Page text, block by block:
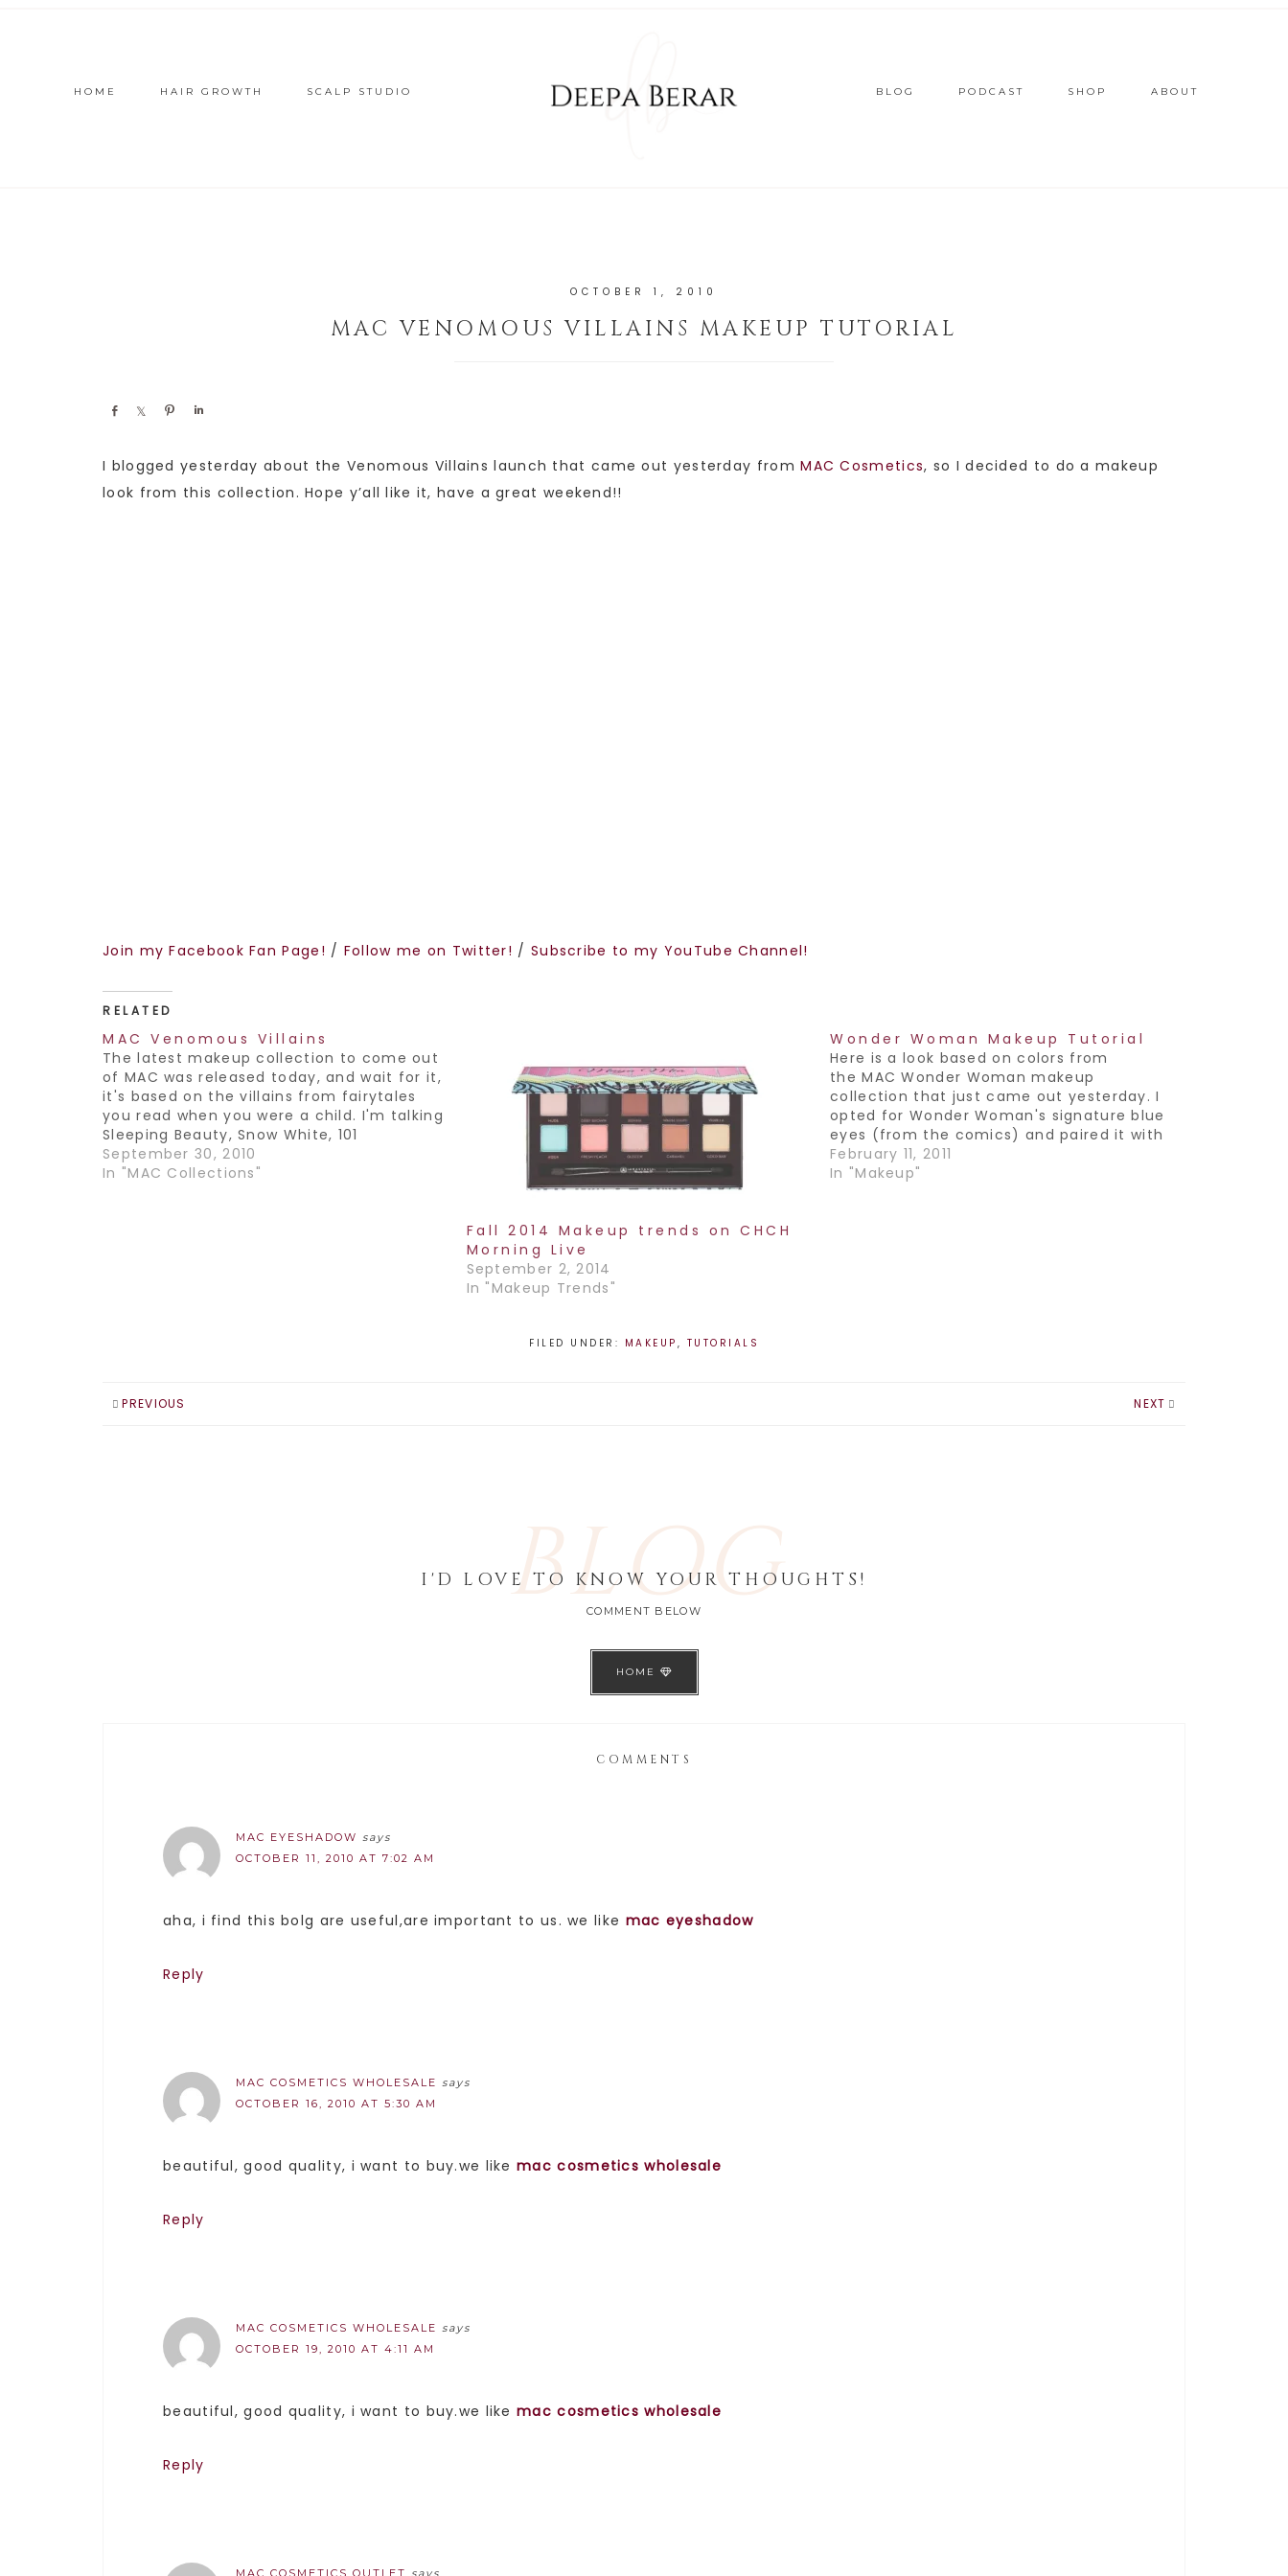
HOME HAIR GROWTH SCALP STUDIO BLOG PODCAST SHOP ABOUT
OCTOBER 1, 2010
MAC VENOMOUS VILLAINS MAKEUP TUTORIAL
Share Share Pin
I blogged yesterday about the Venomous Villains launch that came out yesterday fromMAC Cosmetics, so I decided to do a makeup
look from this collection. Hope y’all like it, have a great weekend!!
Join my Facebook Fan Page! / Follow me on Twitter! / Subscribe to my YouTube Channel!
RELATED
MAC Venomous Villains
The latest makeup collection to come out
of MAC was released today, and wait for it,
it's based on the villains from fairytales
you read when you were a child. I'm talking
Sleeping Beauty, Snow White, 101
Dalmations and the latest from Disney-
The Princess and the frog. The colors from
September 30, 2010
In "MAC Collections"
Fall 2014 Makeup trends on CHCH
Morning Live
September 2, 2014
In "Makeup Trends"
Wonder Woman Makeup Tutorial
Here is a look based on colors from
the MAC Wonder Woman makeup
collection that just came out yesterday. I
opted for Wonder Woman's signature blue
eyes (from the comics) and paired it with
a neutral lip. True story- when I was born,
my parents had to give me a name
February 11, 2011
In "Makeup"
FILED UNDER: MAKEUP , TUTORIALS
PREVIOUS NEXT
BLOG
I'D LOVE TO KNOW YOUR THOUGHTS!
COMMENT BELOW
HOME
COMMENTS
MAC EYESHADOW says
OCTOBER 11, 2010 AT 7:02 AM
aha, i find this bolg are useful,are important to us. we like mac eyeshadow
Reply
MAC COSMETICS WHOLESALE says
OCTOBER 16, 2010 AT 5:30 AM
beautiful, good quality, i want to buy.we likemac cosmetics wholesale
Reply
MAC COSMETICS WHOLESALE says
OCTOBER 19, 2010 AT 4:11 AM
beautiful, good quality, i want to buy.we likemac cosmetics wholesale
Reply
MAC COSMETICS OUTLET says